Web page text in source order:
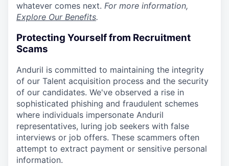
whatever comes next. For more information,
Explore Our Benefits.
Protecting Yourself from Recruitment
Scams
Anduril is committed to maintaining the integrity
of our Talent acquisition process and the security
of our candidates. We've observed a rise in
sophisticated phishing and fraudulent schemes
where individuals impersonate Anduril
representatives, luring job seekers with false
interviews or job offers. These scammers often
attempt to extract payment or sensitive personal
information.